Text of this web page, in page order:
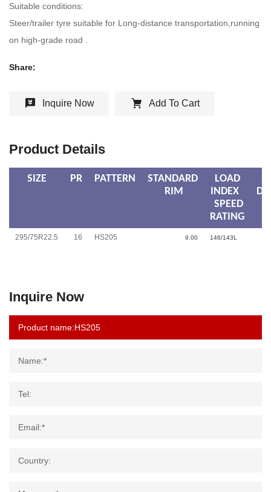
Suitable conditions:
Steer/trailer tyre suitable for Long-distance transportation,running
on high-grade road .
Share:
Inquire Now Add To Cart
Product Details
SIZE PR PATTERN
STANDARD
RIM
LOAD
INDEX
SPEED
RATING
295/75R22.5 16 HS205 9.00 146/143L
Inquire Now